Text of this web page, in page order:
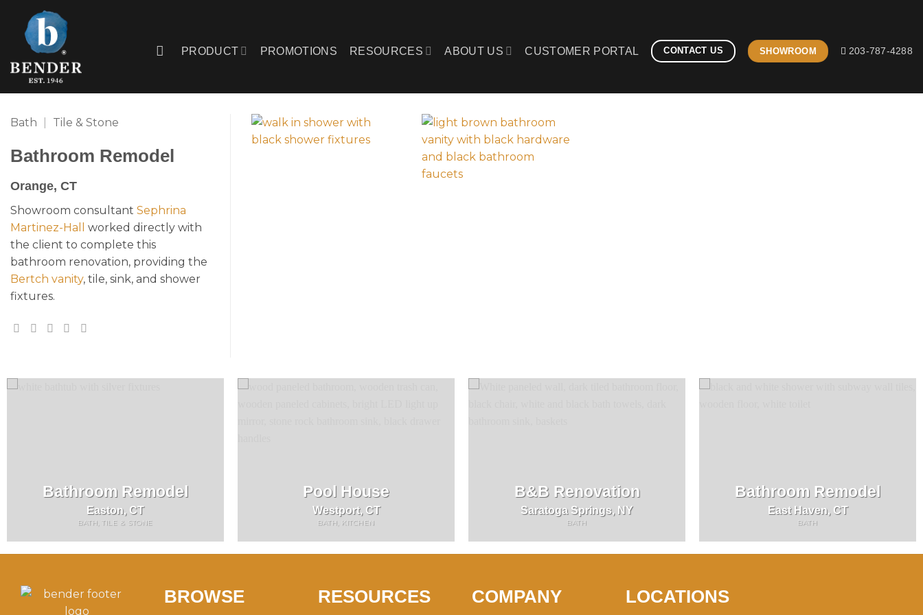
content
PRODUCT PROMOTIONS RESOURCES ABOUT US CUSTOMER PORTAL CONTACT US SHOWROOM 203-787-4288
Bath Tile & Stone
Bathroom Remodel
Orange, CT
Showroom consultant Sephrina
Martinez-Hall
worked directly with
the client to complete this
bathroom renovation, providing the
Bertch vanity, tile, sink, and shower
fixtures.
Bathroom Remodel
Easton, CT
BATH, TILE & STONE
Pool House
Westport, CT
BATH, KITCHEN
B&B Renovation
Saratoga Springs, NY
BATH
Bathroom Remodel
East Haven, CT
BATH
BROWSE RESOURCES COMPANY LOCATIONS